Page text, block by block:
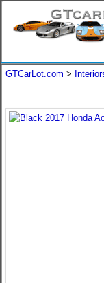
GTCarLot.com >